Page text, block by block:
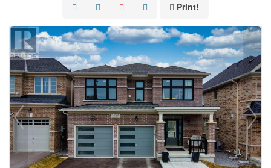
Print!